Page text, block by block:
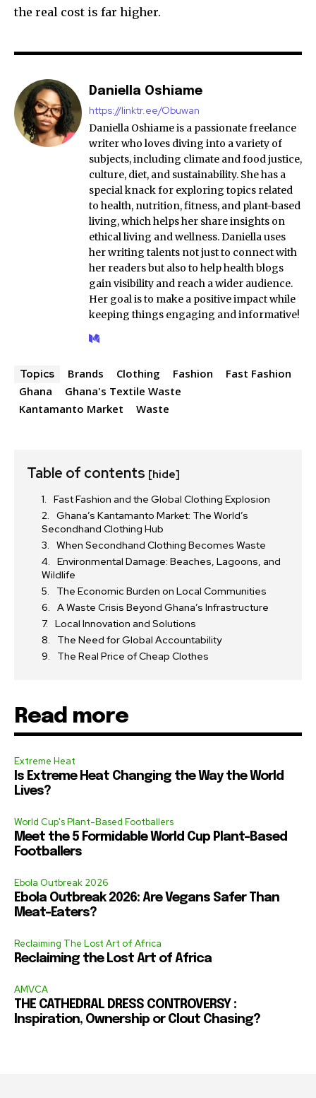
the real cost is far higher.
Daniella Oshiame
https://linktr.ee/Obuwan
Daniella Oshiame is a passionate freelance
writer who loves diving into a variety of
subjects, including climate and food justice,
culture, diet, and sustainability. She has a
special knack for exploring topics related
to health, nutrition, fitness, and plant-based
living, which helps her share insights on
ethical living and wellness. Daniella uses
her writing talents not just to connect with
her readers but also to help health blogs
gain visibility and reach a wider audience.
Her goal is to make a positive impact while
keeping things engaging and informative!
Topics Brands Clothing Fashion
Fast Fashion
Ghana
Ghana's Textile Waste
Kantamanto Market
Waste
Table of contents [hide]
Fast Fashion and the Global Clothing Explosion
Ghana’s Kantamanto Market: The World’s
Secondhand Clothing Hub
When Secondhand Clothing Becomes Waste
Environmental Damage: Beaches, Lagoons, and
Wildlife
The Economic Burden on Local Communities
A Waste Crisis Beyond Ghana’s Infrastructure
Local Innovation and Solutions
The Need for Global Accountability
The Real Price of Cheap Clothes
Read more
Extreme Heat
Is Extreme Heat Changing the Way the World
Lives?
World Cup's Plant-Based Footballers
Meet the 5 Formidable World Cup Plant-Based
Footballers
Ebola Outbreak 2026
Ebola Outbreak 2026: Are Vegans Safer Than
Meat-Eaters?
Reclaiming The Lost Art of Africa
Reclaiming the Lost Art of Africa
AMVCA
THE CATHEDRAL DRESS CONTROVERSY :
Inspiration, Ownership or Clout Chasing?